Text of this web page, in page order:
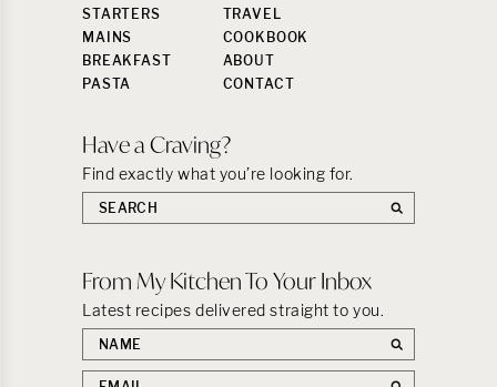
STARTERS
MAINS
BREAKFAST
PASTA
TRAVEL
COOKBOOK
ABOUT
CONTACT
Have a Craving?
Find exactly what you’re looking for.
Search
the
From My Kitchen To Your Inbox
Latest recipes delivered straight to you.
First
name
Email